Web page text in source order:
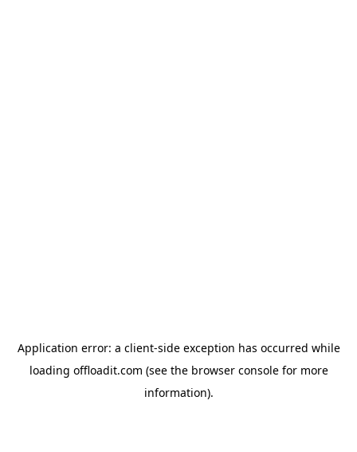
Application error: a client-side exception has occurred while
loading offloadit.com (see the browser consolefor more
information).